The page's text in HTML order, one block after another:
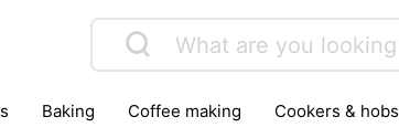
baking coffee making cookers & hobs